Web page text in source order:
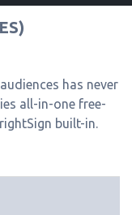
has never
all-in-one free-
built-in.